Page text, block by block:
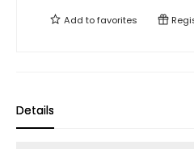
Add tofavorites
Details